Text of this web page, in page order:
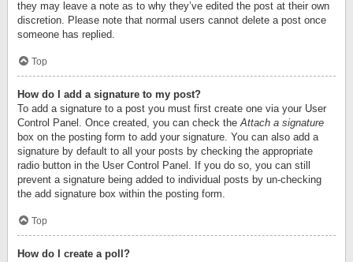
they may leave a note as to why they’ve edited the post at their own
discretion. Please note that normal users cannot delete a post once
someone has replied.
Top
How do I add a signature to my post?
To add a signature to a post you must first create one via your User
Control Panel. Once created, you can check theAttach a signature
box on the posting form to add your signature. You can also add a
signature by default to all your posts by checking the appropriate
radio button in the User Control Panel. If you do so, you can still
prevent a signature being added to individual posts by un-checking
the add signature box within the posting form.
Top
How do I create a poll?